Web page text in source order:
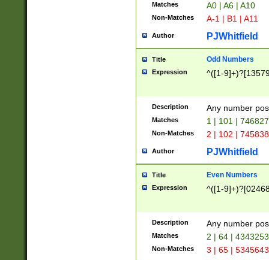
Matches A0 | A6 | A10
Non-Matches A-1 | B1 | A11
Author PJWhitfield
Title Odd Numbers
Expression ^([1-
Description Any number
Matches 1 | 101 |
Non-Matches 2 | 102 |
Author PJWhitfield
Title Even Numbers
Expression ^([1-
Description Any number
Matches 2 | 64 |
Non-Matches 3 | 65 |